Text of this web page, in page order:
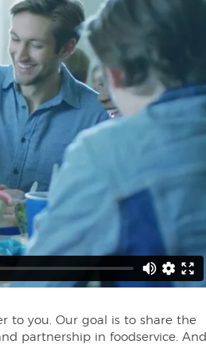
to you. Our goal is to share the
partnership in foodservice. And